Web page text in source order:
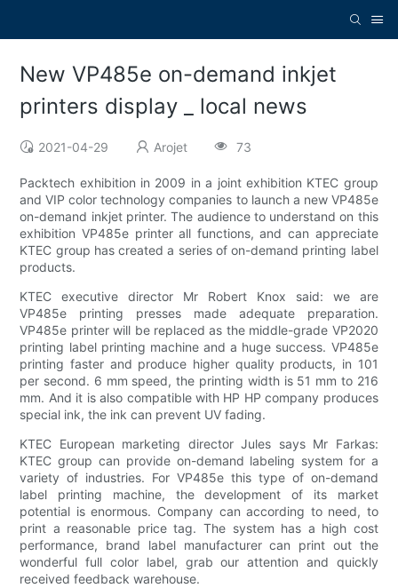
New VP485e on-demand inkjet
printers display _ local news
2021-04-29 Arojet 73
Packtech exhibition in 2009 in a joint exhibition KTEC group
and VIP color technology companies to launch a new VP485e
on-demand inkjet printer. The audience to understand on this
exhibition VP485e printer all functions, and can appreciate
KTEC group has created a series of on-demand printing label
products.
KTEC executive director Mr Robert Knox said: we are
VP485e printing presses made adequate preparation.
VP485e printer will be replaced as the middle-grade VP2020
printing label printing machine and a huge success. VP485e
printing faster and produce higher quality products, in 101
per second. 6 mm speed, the printing width is 51 mm to 216
mm. And it is also compatible with HP HP company produces
special ink, the ink can prevent UV fading.
KTEC European marketing director Jules says Mr Farkas:
KTEC group can provide on-demand labeling system for a
variety of industries. For VP485e this type of on-demand
label printing machine, the development of its market
potential is enormous. Company can according to need, to
print a reasonable price tag. The system has a high cost
performance, brand label manufacturer can print out the
wonderful full color label, grab our attention and quickly
received feedback warehouse.